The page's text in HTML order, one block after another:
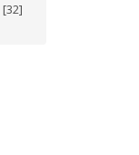
[32]